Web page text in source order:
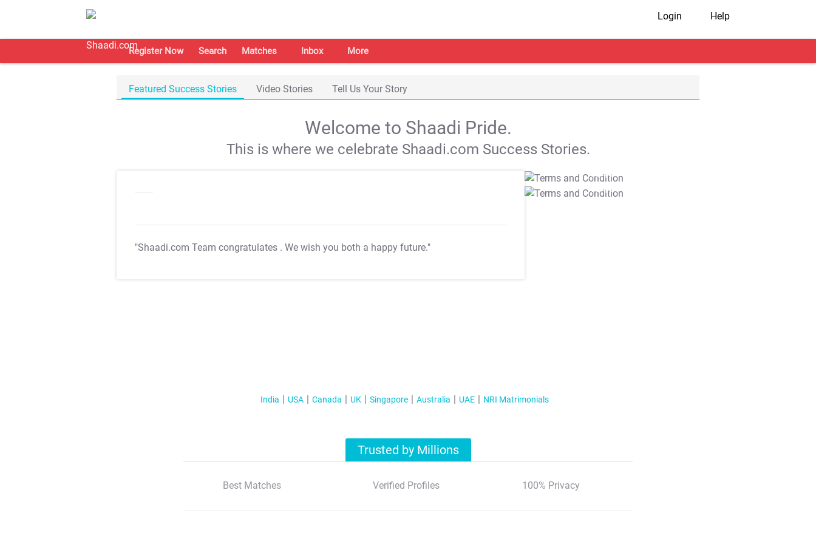
Login Help
Register Now Search Matches Inbox More
Featured Success Stories Video Stories Tell Us Your Story
Welcome to Shaadi Pride.
This is where we celebrate Shaadi.com Success Stories.
"Shaadi.com Team congratulates . We wish you both a happy future."
T&C Apply
T&C Apply
India USA Canada UK Singapore Australia UAE NRI Matrimonials
Trusted by Millions
Best Matches Verified Profiles 100% Privacy